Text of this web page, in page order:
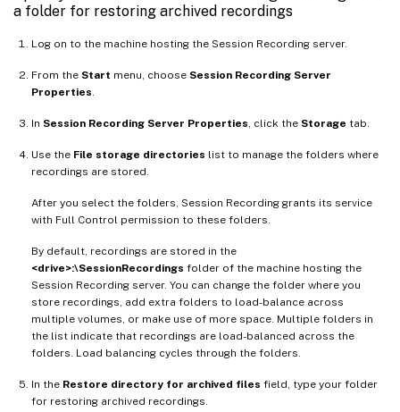
a folder for restoring archived recordings
Log on to the machine hosting the Session Recording server.
From the Start menu, choose Session Recording Server
Properties
In Session Recording Server Properties , click the Storage tab.
Use the File storage directories list to manage the folders where
recordings are stored.
After you select the folders, Session Recording grants its service
with Full Control permission to these folders.
By default, recordings are stored in the
<drive>:\SessionRecordings folder of the machine hosting the
Session Recording server. You can change the folder where you
store recordings, add extra folders to load-balance across
multiple volumes, or make use of more space. Multiple folders in
the list indicate that recordings are load-balanced across the
folders. Load balancing cycles through the folders.
In the Restore directory for archived files field, type your folder
for restoring archived recordings.